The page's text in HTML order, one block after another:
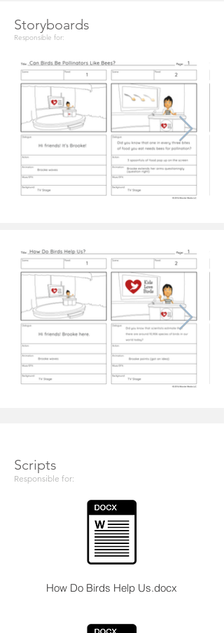
Storyboards
Responsible for:
Scripts
Responsible for:
How Do Birds Help Us.docx